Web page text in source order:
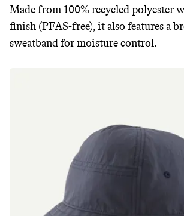
Made from 100% recycled polyester
finish (PFAS-free), it also features a
sweatband for moisture control.